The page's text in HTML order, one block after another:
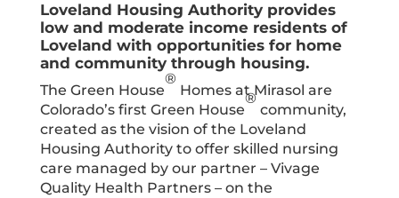
Loveland Housing Authority provides
low and moderate income residents of
Loveland with opportunities for home
and community through housing.
The Green House
®
Homes at Mirasol are
Colorado’s first Green House
®
community,
created as the vision of the Loveland
Housing Authority to offer skilled nursing
care managed by our partner – Vivage
Quality Health Partners – on the